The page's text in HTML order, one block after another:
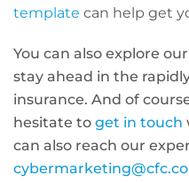
template can help get
You can also explore our
stay ahead in the
insurance. And of
hesitate to get in touch
can also reach our